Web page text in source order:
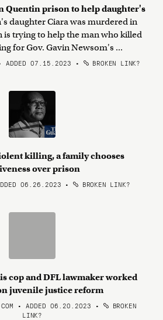
Quentin prison to help daughter's
daughter Ciara was murdered in
is trying to help the man who killed
for Gov. Gavin Newsom's ...
ADDED 07.15.2023 • BROKEN LINK?
killing, a family chooses
over prison
06.26.2023 • BROKEN LINK?
cop and DFL lawmaker worked
juvenile justice reform
• ADDED 06.20.2023 •
BROKEN
LINK?